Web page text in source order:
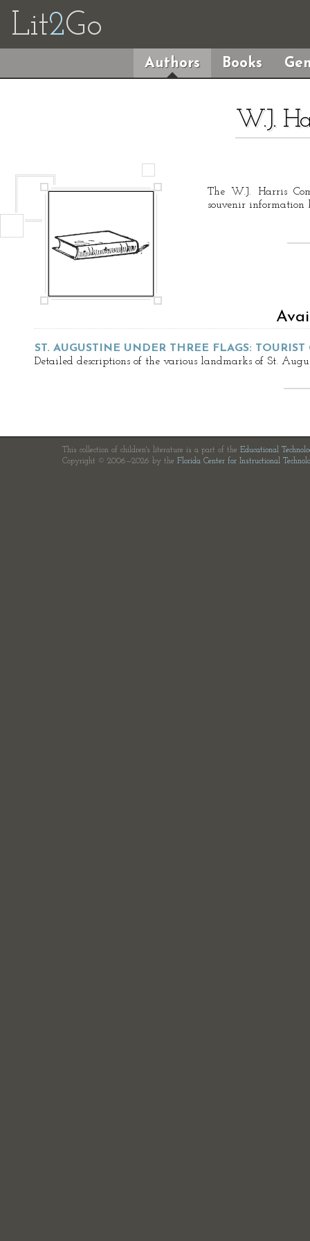
Lit2Go
Authors Books
W.J.
The W.J. Harris
souvenir information
ST. AUGUSTINE UNDER THREE FLAGS:
Detailed descriptions of the various landmarks of St.
This collection of children's literature is a part of the Educational
Copyright © 2006—2026 by the Florida Center for Instructional